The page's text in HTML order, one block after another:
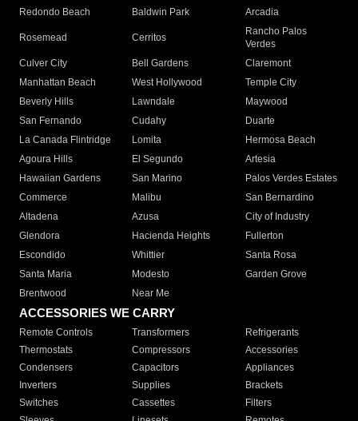
Redondo Beach
Baldwin Park Arcadia
Rosemead Cerritos
Rancho Palos
Verdes
Culver City
Bell Gardens
Claremont
Manhattan Beach
West Hollywood
Temple City
Beverly Hills
Lawndale
Maywood
San Fernando
Cudahy
Duarte
La Canada Flintridge
Lomita
Hermosa Beach
Agoura Hills
El Segundo
Artesia
Hawaiian Gardens
San Marino
Palos Verdes Estates
Commerce
Malibu
San Bernardino
Altadena
Azusa
City of Industry
Glendora
Hacienda Heights
Fullerton
Escondido
Whittier
Santa Rosa
Santa Maria
Modesto
Garden Grove
Brentwood
Near Me
ACCESSORIES WE CARRY
Remote Controls Transformers
Refrigerants
Thermostats
Compressors
Accessories
Condensers
Capacitors
Appliances
Inverters
Supplies
Brackets
Switches
Cassettes
Filters